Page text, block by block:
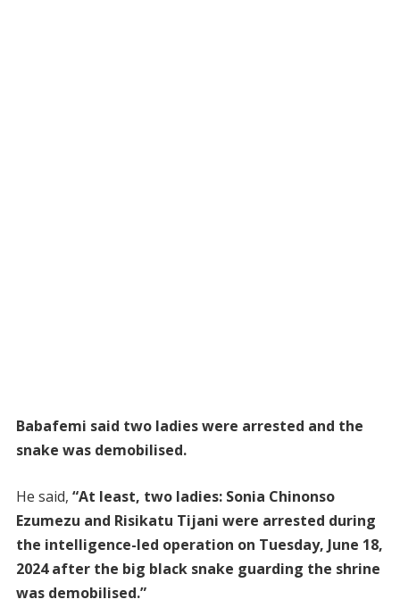
Babafemi said two ladies were arrested and the
snake was demobilised.
He said, “At least, two ladies: Sonia Chinonso
Ezumezu and Risikatu Tijani were arrested during
the intelligence-led operation on Tuesday, June 18,
2024 after the big black snake guarding the shrine
was demobilised.”